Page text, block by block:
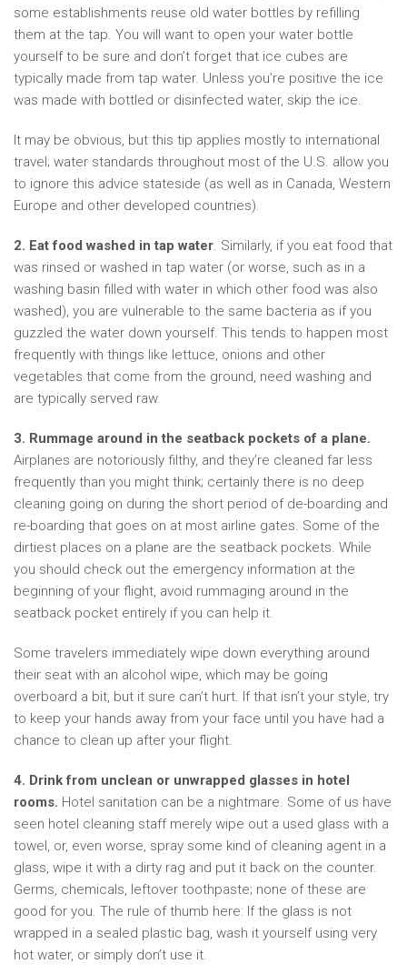
some establishments reuse old water bottles by refilling
them at the tap. You will want to open your water bottle
yourself to be sure and don’t forget that ice cubes are
typically made from tap water. Unless you’re positive the ice
was made with bottled or disinfected water, skip the ice.
It may be obvious, but this tip applies mostly to international
travel; water standards throughout most of the U.S. allow you
to ignore this advice stateside (as well as in Canada, Western
Europe and other developed countries).
2. Eat food washed in tap water. Similarly, if you eat food that
was rinsed or washed in tap water (or worse, such as in a
washing basin filled with water in which other food was also
washed), you are vulnerable to the same bacteria as if you
guzzled the water down yourself. This tends to happen most
frequently with things like lettuce, onions and other
vegetables that come from the ground, need washing and
are typically served raw.
3. Rummage around in the seatback pockets of a plane.
Airplanes are notoriously filthy, and they’re cleaned far less
frequently than you might think; certainly there is no deep
cleaning going on during the short period of de-boarding and
re-boarding that goes on at most airline gates. Some of the
dirtiest places on a plane are the seatback pockets. While
you should check out the emergency information at the
beginning of your flight, avoid rummaging around in the
seatback pocket entirely if you can help it.
Some travelers immediately wipe down everything around
their seat with an alcohol wipe, which may be going
overboard a bit, but it sure can’t hurt. If that isn’t your style, try
to keep your hands away from your face until you have had a
chance to clean up after your flight.
4. Drink from unclean or unwrapped glasses in hotel
rooms. Hotel sanitation can be a nightmare. Some of us have
seen hotel cleaning staff merely wipe out a used glass with a
towel, or, even worse, spray some kind of cleaning agent in a
glass, wipe it with a dirty rag and put it back on the counter.
Germs, chemicals, leftover toothpaste; none of these are
good for you. The rule of thumb here: If the glass is not
wrapped in a sealed plastic bag, wash it yourself using very
hot water, or simply don’t use it.